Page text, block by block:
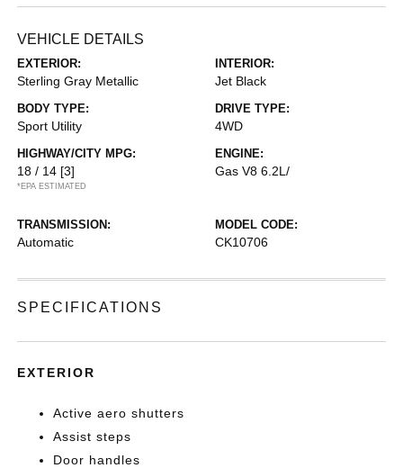
VEHICLE DETAILS
EXTERIOR:
Sterling Gray Metallic
INTERIOR:
Jet Black
BODY TYPE:
Sport Utility
DRIVE TYPE:
4WD
HIGHWAY/CITY MPG:
18 / 14 [3]
*EPA ESTIMATED
ENGINE:
Gas V8 6.2L/
TRANSMISSION:
Automatic
MODEL CODE:
CK10706
SPECIFICATIONS
EXTERIOR
Active aero shutters
Assist steps
Door handles